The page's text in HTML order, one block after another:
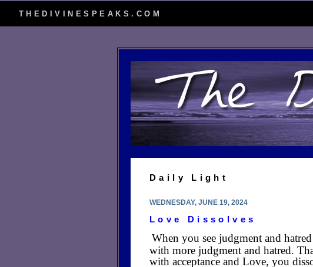
THEDIVINESPEAKS.COM
Daily Light
WEDNESDAY, JUNE 19, 2024
Love Dissolves
When you see judgment and
with more judgment and hatred.
with acceptance and Love, you